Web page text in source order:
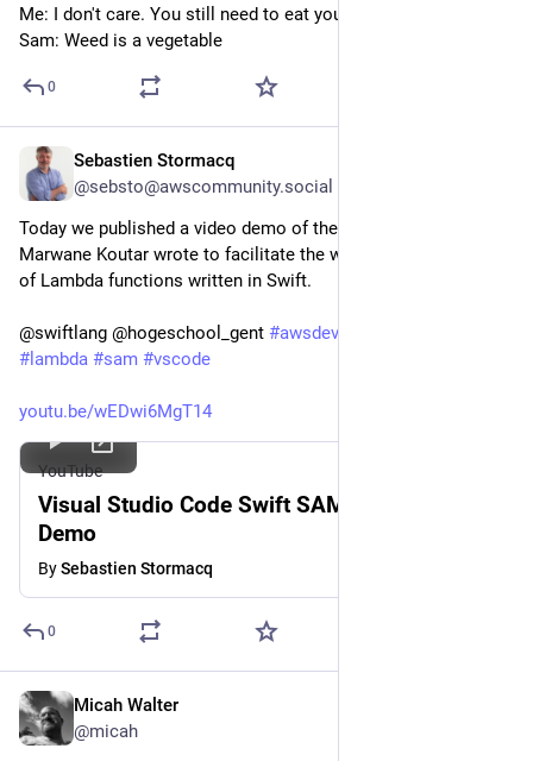
Me: I don't care. You still need to eat your vegetables
Sam: Weed is a vegetable
0
Sebastien Stormacq
@sebsto@awscommunity.social
Today we published a video demo of the extension that
Marwane Koutar wrote to facilitate the writing and deployment
of Lambda functions written in Swift.
@swiftlang @hogeschool_gent #awsdevelopers
# lambda #sam #vscode
youtu.be/wEDwi6MgT14
YouTube
Visual Studio Code Swift SAM Extension
Demo
BySebastien Stormacq
0
Micah Walter
@micah